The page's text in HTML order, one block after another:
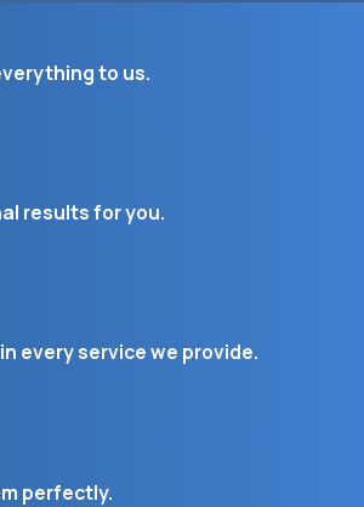
to us.
results for you.
every service we provide.
perfectly.